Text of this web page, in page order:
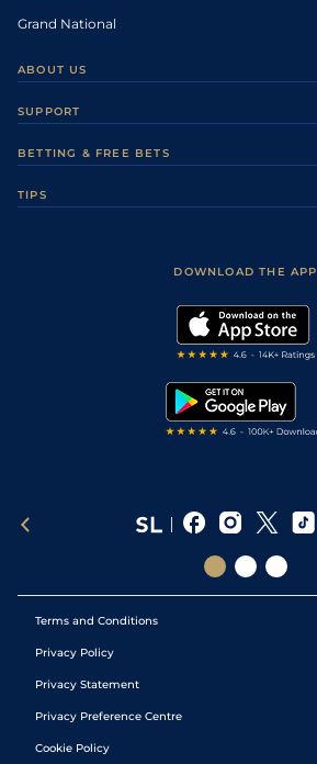
Grand National
ABOUT US
Careers
Sporting Life Plus
Modern Slavery Statement
SUPPORT
Accessibility
BETTING & FREE BETS
TIPS
DOWNLOAD THE APP
Terms and Conditions
Privacy Policy
Privacy Statement
Privacy Preference Centre
Cookie Policy